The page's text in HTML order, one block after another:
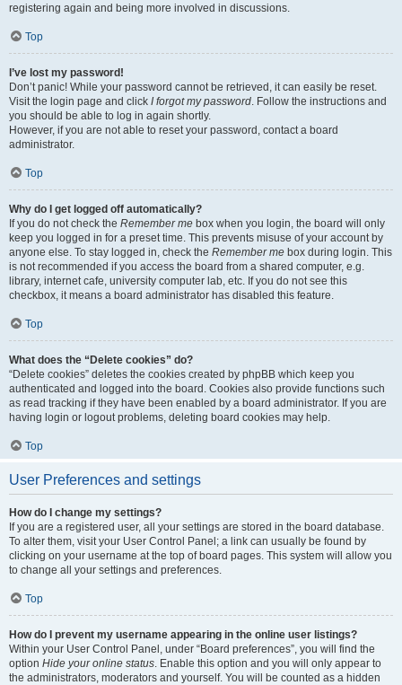
registering again and being more involved in discussions.
Top
I’ve lost my password!
Don’t panic! While your password cannot be retrieved, it can easily be reset.
Visit the login page and click I forgot my password. Follow the instructions and
you should be able to log in again shortly.
However, if you are not able to reset your password, contact a board
administrator.
Top
Why do I get logged off automatically?
If you do not check the Remember me box when you login, the board will only
keep you logged in for a preset time. This prevents misuse of your account by
anyone else. To stay logged in, check the Remember me box during login. This
is not recommended if you access the board from a shared computer, e.g.
library, internet cafe, university computer lab, etc. If you do not see this
checkbox, it means a board administrator has disabled this feature.
Top
What does the “Delete cookies” do?
“Delete cookies” deletes the cookies created by phpBB which keep you
authenticated and logged into the board. Cookies also provide functions such
as read tracking if they have been enabled by a board administrator. If you are
having login or logout problems, deleting board cookies may help.
Top
User Preferences and settings
How do I change my settings?
If you are a registered user, all your settings are stored in the board database.
To alter them, visit your User Control Panel; a link can usually be found by
clicking on your username at the top of board pages. This system will allow you
to change all your settings and preferences.
Top
How do I prevent my username appearing in the online user listings?
Within your User Control Panel, under “Board preferences”, you will find the
option Hide your online status. Enable this option and you will only appear to
the administrators, moderators and yourself. You will be counted as a hidden